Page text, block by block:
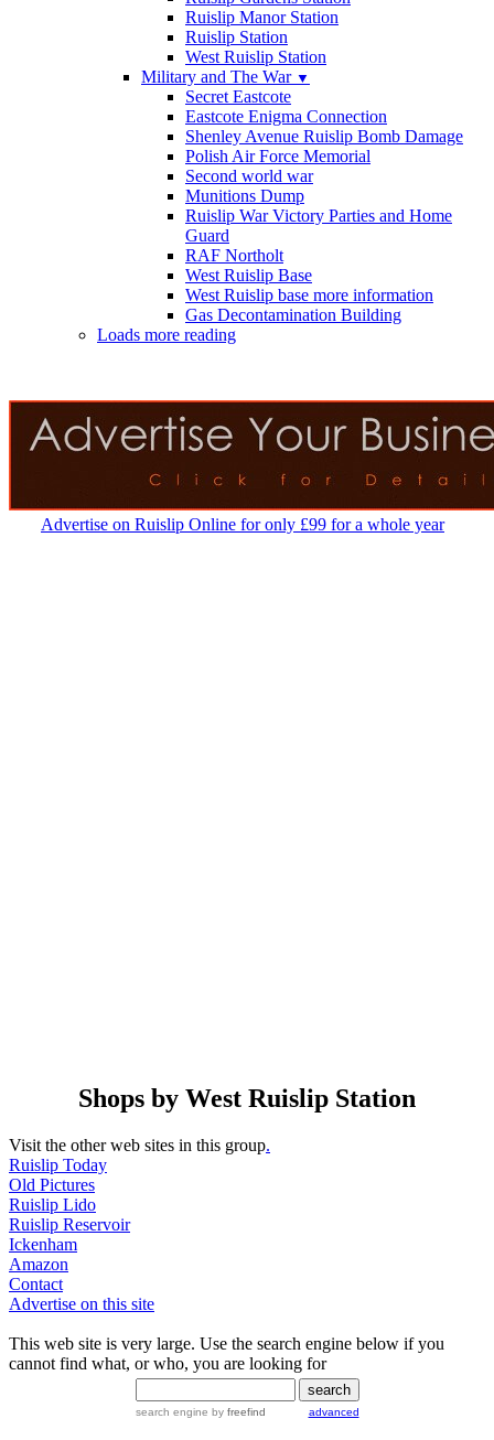
Ruislip Manor Station
Ruislip Station
West Ruislip Station
Military and The War ▼
Secret Eastcote
Eastcote Enigma Connection
Shenley Avenue Ruislip Bomb Damage
Polish Air Force Memorial
Second world war
Munitions Dump
Ruislip War Victory Parties and Home
Guard
RAF Northolt
West Ruislip Base
West Ruislip base more information
Gas Decontamination Building
Loads more reading
Advertise on Ruislip Online for only £99 for a whole year
Shops by West Ruislip Station
Visit the other web sites in this group.
Ruislip Today
Old Pictures
Ruislip Lido
Ruislip Reservoir
Ickenham
Amazon
Contact
Advertise on this site
This web site is very large. Use the search engine below if you
cannot find what, or who, you are looking for
search engine by freefind advanced